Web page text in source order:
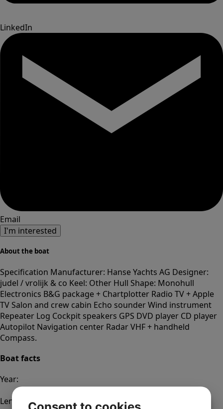
LinkedIn
Email
I'm interested
About the boat
Specification Manufacturer: Hanse Yachts AG Designer:
judel / vrolijk & co Keel: Other Hull Shape: Monohull
Electronics B&G package + Chartplotter Radio TV + Apple
TV Salon and crew cabin Echo sounder Wind instrument
Repeater Log Cockpit speakers GPS DVD player CD player
Autopilot Navigation center Radar VHF + handheld
Compass.
Boat facts
Year:
2016
Length: